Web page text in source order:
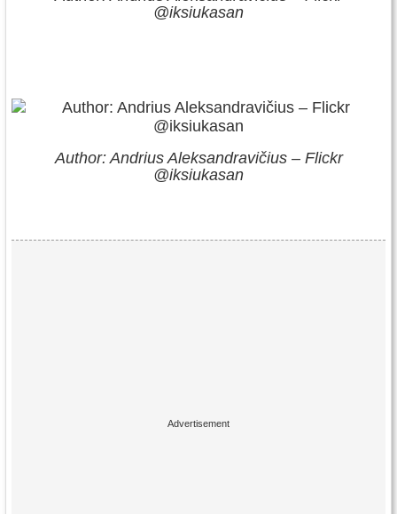
@iksiukasan
Author: Andrius Aleksandravičius – Flickr
@iksiukasan